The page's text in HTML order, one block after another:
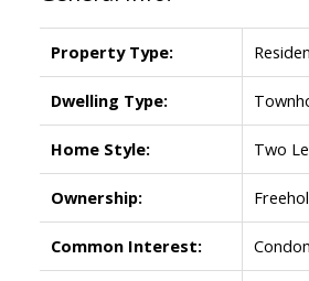
Property Type:
Dwelling Type:
Home Style: Two
Ownership:
Common Interest: